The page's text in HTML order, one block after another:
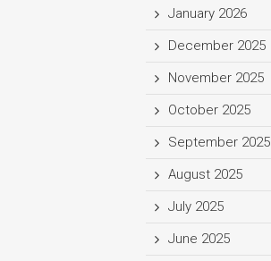
January 2026
December 2025
November 2025
October 2025
September 2025
August 2025
July 2025
June 2025